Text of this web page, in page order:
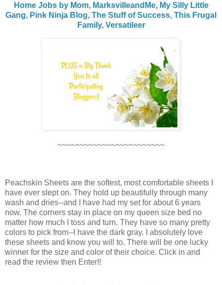
Home Jobs by Mom, MarksvilleandMe, My Silly Little
Gang, Pink Ninja Blog, The Stuff of Success, This Frugal
Family, Versatileer
~~~~~~~~~~~~~~~~~~~~~~~~
Peachskin Sheets are the softest, most comfortable sheets I
have ever slept on. They hold up beautifully through many
wash and dries--and I have had my set for about 6 years
now. The corners stay in place on my queen size bed no
matter how much I toss and turn. They have so many pretty
colors to pick from--I have the dark gray. I absolutely love
these sheets and know you will to. There will be one lucky
winner for the size and color of their choice. Click in and
read the review then Enter!!